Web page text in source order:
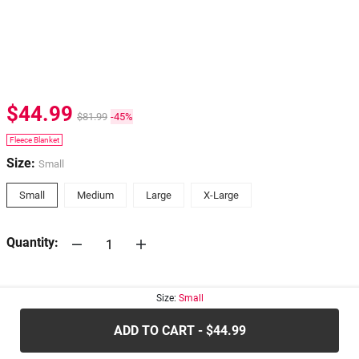
$44.99 $81.99 -45%
Fleece Blanket
Size: Small
Small Medium Large X-Large
Quantity:
Size: Small
ADD TO CART - $44.99